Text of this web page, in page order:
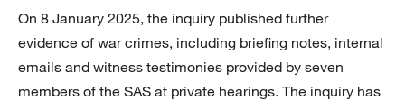
On 8 January 2025, the inquiry published further
evidence of war crimes, including briefing notes, internal
emails and witness testimonies provided by seven
members of the SAS at private hearings. The inquiry has